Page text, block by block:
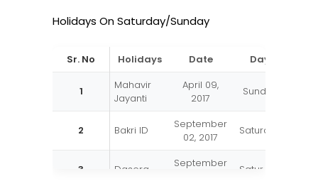
9
Ganesh
August 25,
10
Mahatama
October
Monday
Diwali-Laxmi
October
Diwali-
October
Holidays On Saturday/Sunday
Sr. No Holidays Date Day
1
Mahavir
Jayanti
April 09,
2017
Sunday
2 Bakri ID
September
02, 2017
Saturday
3 Dasera
September
Saturday